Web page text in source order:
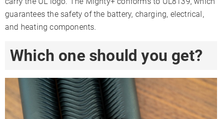
guarantees the safety of the battery, charging, electrical,
and heating components.
Which one should you get?